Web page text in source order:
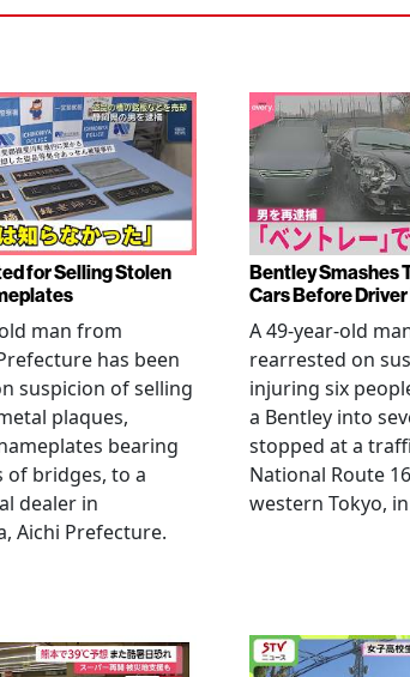
for Selling Stolen
man from
has been
suspicion of selling
plaques,
bearing
of bridges, to a
dealer in
Aichi Prefecture.
Bentley Smashes
Cars Before
A 49-year-old
rearrested on
injuring six
a Bentley into
stopped at a
National Route
western Tokyo,